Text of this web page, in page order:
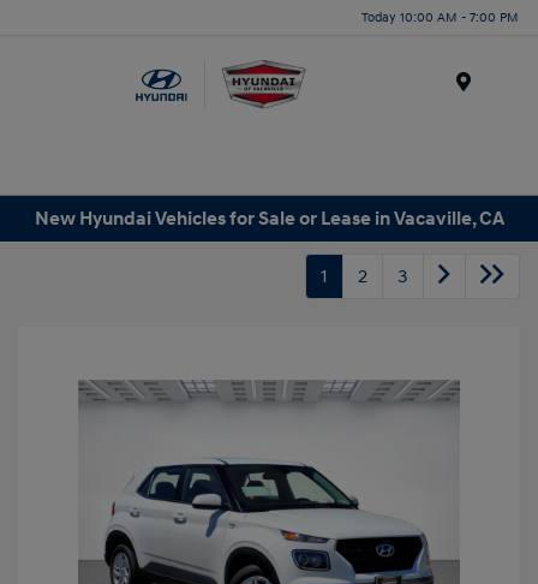
Today 10:00 AM - 7:00 PM
New Hyundai Vehicles for Sale or Lease in Vacaville, CA
1 2 3